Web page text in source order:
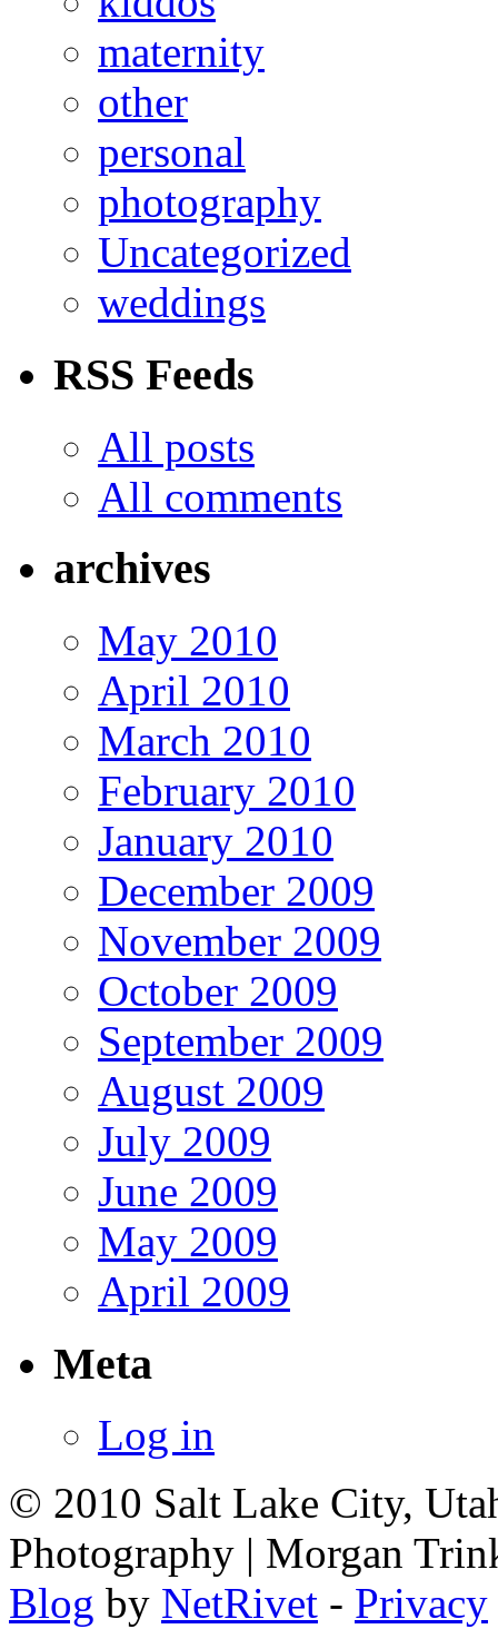
maternity
other
personal
photography
Uncategorized
weddings
RSS Feeds
All posts
All comments
archives
May 2010
April 2010
March 2010
February 2010
January 2010
December 2009
November 2009
October 2009
September 2009
August 2009
July 2009
June 2009
May 2009
April 2009
Meta
Log in
© 2010 Salt Lake City,
Photography | Morgan
Blog by NetRivet - Privacy